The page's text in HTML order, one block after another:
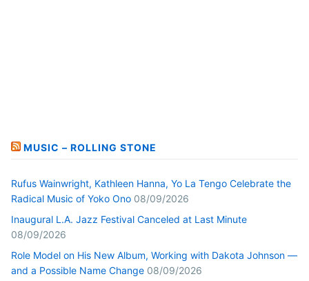
MUSIC – ROLLING STONE
Rufus Wainwright, Kathleen Hanna, Yo La Tengo Celebrate the
Radical Music of Yoko Ono 08/09/2026
Inaugural L.A. Jazz Festival Canceled at Last Minute
08/09/2026
Role Model on His New Album, Working with Dakota Johnson —
and a Possible Name Change 08/09/2026